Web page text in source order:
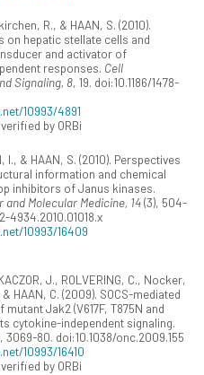
R., & HAAN, S. (2010).
on hepatic stellate cells and
and activator of
responses. Cell
Signaling, 8, 19. doi:10.1186/1478-
10993/4891
by ORBi
I., & HAAN, S. (2010). Perspectives
information and chemical
inhibitors of Janus kinases.
Molecular Medicine, 14(3), 504-
4934.2010.01018.x
10993/16409
J., ROLVERING, C., Nocker,
HAAN, C. (2009). SOCS-mediated
Jak2 (V617F, T875N and
cytokine-independent signaling.
3069-80. doi:10.1038/onc.2009.155
10993/16410
by ORBi